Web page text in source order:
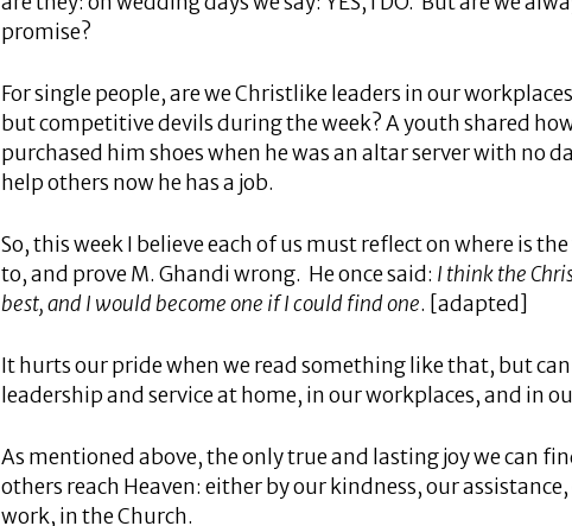
promise?
For single people, are we Christlike leaders in our
but competitive devils during the week? A youth shared
purchased him shoes when he was an altar server with no
help others now he has a job.
So, this week I believe each of us must reflect on where is
to, and prove M. Ghandi wrong. He once said: I think the
best, and I would become one if I could find one. [adapted]
It hurts our pride when we read something like that, but
leadership and service at home, in our workplaces, and in
As mentioned above, the only true and lasting joy we can
others reach Heaven: either by our kindness, our
work, in the Church.